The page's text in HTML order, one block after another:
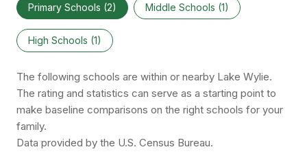
Primary Schools (2) Middle Schools (1)
High Schools (1)
The following schools are within or nearby Lake Wylie.
The rating and statistics can serve as a starting point to
make baseline comparisons on the right schools for your
family.